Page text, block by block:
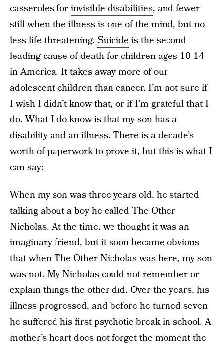
casseroles forinvisible disabilities, and fewer
still when the illness is one of the mind, but no
less life-threatening. Suicide is the second
leading cause of death for children ages 10-14
in America. It takes away more of our
adolescent children than cancer. I’m not sure if
I wish I didn’t know that, or if I’m grateful that I
do. What I do know is that my son has a
disability and an illness. There is a decade’s
worth of paperwork to prove it, but this is what I
can say:
When my son was three years old, he started
talking about a boy he called The Other
Nicholas. At the time, we thought it was an
imaginary friend, but it soon became obvious
that when The Other Nicholas was here, my son
was not. My Nicholas could not remember or
explain things the other did. Over the years, his
illness progressed, and before he turned seven
he suffered his first psychotic break in school. A
mother’s heart does not forget the moment the